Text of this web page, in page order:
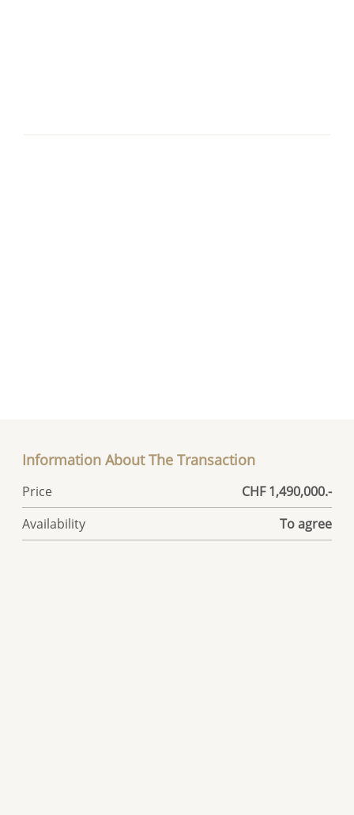
Information About The Transaction
Price
CHF 1,490,000.-
Availability
To agree